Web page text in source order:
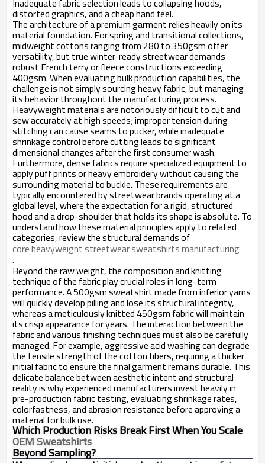
Inadequate fabric selection leads to collapsing hoods,
distorted graphics, and a cheap hand feel.
The architecture of a premium garment relies heavily on its
material foundation. For spring and transitional collections,
midweight cottons ranging from 280 to 350gsm offer
versatility, but true winter-ready streetwear demands
robust French terry or fleece constructions exceeding
400gsm. When evaluating bulk production capabilities, the
challenge is not simply sourcing heavy fabric, but managing
its behavior throughout the manufacturing process.
Heavyweight materials are notoriously difficult to cut and
sew accurately at high speeds; improper tension during
stitching can cause seams to pucker, while inadequate
shrinkage control before cutting leads to significant
dimensional changes after the first consumer wash.
Furthermore, dense fabrics require specialized equipment to
apply puff prints or heavy embroidery without causing the
surrounding material to buckle. These requirements are
typically encountered by streetwear brands operating at a
global level, where the expectation for a rigid, structured
hood and a drop-shoulder that holds its shape is absolute. To
understand how these material principles apply to related
categories, review the structural demands of
core heavyweight streetwear sweatshirts manufacturing
.
Beyond the raw weight, the composition and knitting
technique of the fabric play crucial roles in long-term
performance. A 500gsm sweatshirt made from inferior yarns
will quickly develop pilling and lose its structural integrity,
whereas a meticulously knitted 450gsm fabric will maintain
its crisp appearance for years. The interaction between the
fabric and various finishing techniques must also be carefully
managed. For example, aggressive acid washing can degrade
the tensile strength of the cotton fibers, requiring a thicker
initial fabric to ensure the final garment remains durable. This
delicate balance between aesthetic intent and structural
reality is why experienced manufacturers invest heavily in
pre-production fabric testing, evaluating shrinkage rates,
colorfastness, and abrasion resistance before approving a
material for bulk use.
Which Production Risks Break First When You Scale
OEM Sweatshirts
Beyond Sampling?